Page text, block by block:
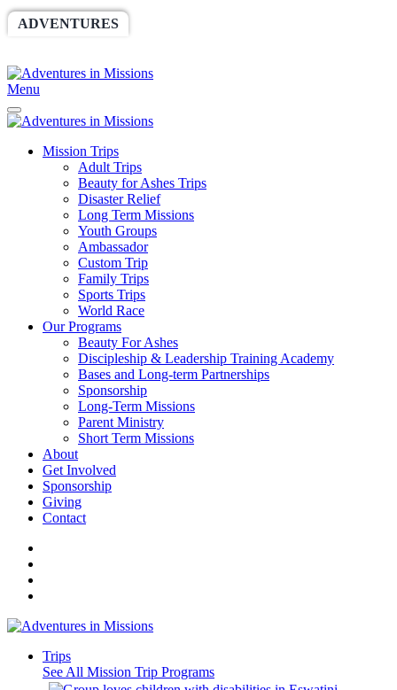
ADVENTURES
Menu
Mission Trips
Adult Trips
Beauty for Ashes Trips
Disaster Relief
Long Term Missions
Youth Groups
Ambassador
Custom Trip
Family Trips
Sports Trips
World Race
Our Programs
Beauty For Ashes
Discipleship & Leadership Training Academy
Bases and Long-term Partnerships
Sponsorship
Long-Term Missions
Parent Ministry
Short Term Missions
About
Get Involved
Sponsorship
Giving
Contact
Trips
See All Mission Trip Programs